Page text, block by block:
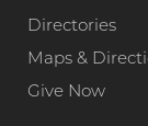
Directories
Maps &
Give Now